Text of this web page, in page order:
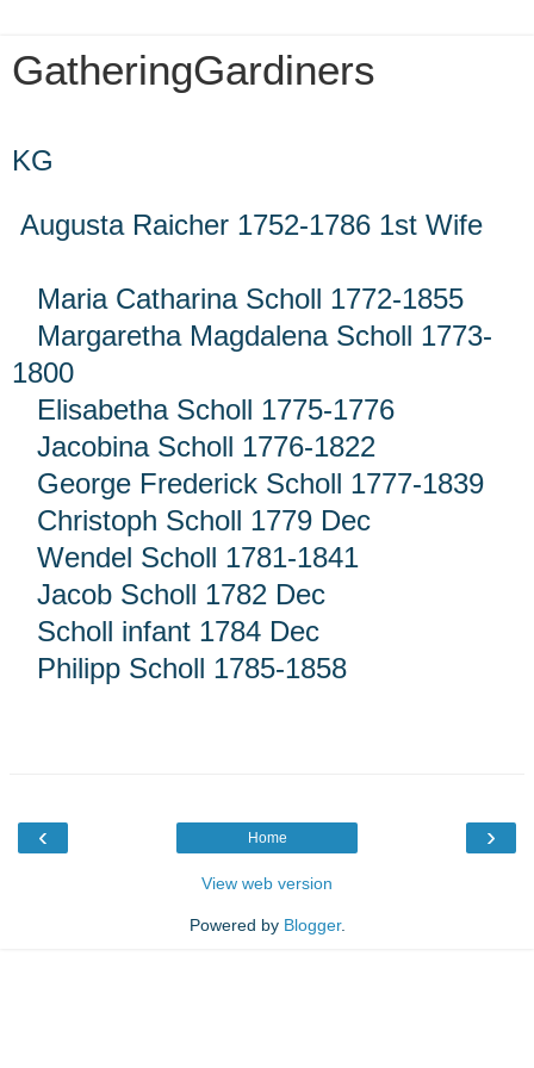
GatheringGardiners
KG
Augusta Raicher 1752-1786 1st Wife
Maria Catharina Scholl 1772-1855
Margaretha Magdalena Scholl 1773-
1800
Elisabetha Scholl 1775-1776
Jacobina Scholl 1776-1822
George Frederick Scholl 1777-1839
Christoph Scholl 1779 Dec
Wendel Scholl 1781-1841
Jacob Scholl 1782 Dec
Scholl infant 1784 Dec
Philipp Scholl 1785-1858
‹ ›
Home
View web version
Powered by Blogger.